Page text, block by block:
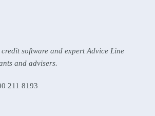
software and expert Advice Line
and advisers.
211 8193